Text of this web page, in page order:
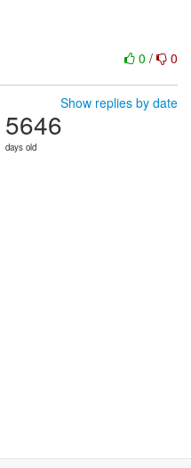
0 / 0
Show replies by date
5646
days old